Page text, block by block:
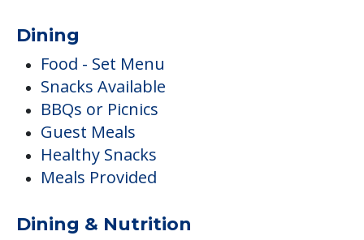
Dining
Food - Set Menu
Snacks Available
BBQs or Picnics
Guest Meals
Healthy Snacks
Meals Provided
Dining & Nutrition